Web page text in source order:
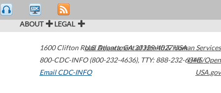
ABOUT LEGAL
1600 Clifton Road Atlanta,GA30329-4027USA
800-CDC-INFO (800-232-4636), TTY: 888-232-6348
Email CDC-INFO
U.S. Department of Health & Human Services
HHS/Open
USA.gov